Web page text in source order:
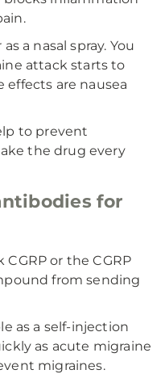
a nasal spray. You
attack starts to
effects are nausea
to prevent
the drug every
for
or the CGRP
from sending
as a self-injection
as acute migraine
migraines.